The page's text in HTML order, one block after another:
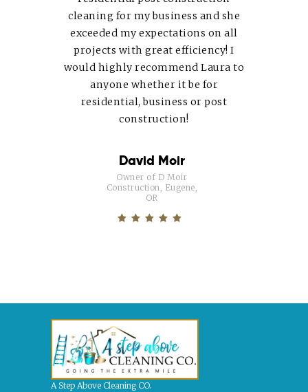
cleaning for my business and she
exceeded my expectations on all
projects with great efficiency! I
would highly recommendLaura to
anyone whether it be for
residential, business or post
construction!
David Moir
Owner of D Moir
Construction, Eugene,
OR
A Step Above Cleaning CO.